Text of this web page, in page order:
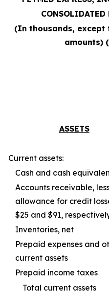
CONSOLIDATED
(In thousands, except
amounts)
ASSETS
Current assets:
Cash and cash
Accounts receivable,
allowance for credit
$25 and $91,
Inventories, net
Prepaid expenses and
current assets
Prepaid income taxes
Total current assets